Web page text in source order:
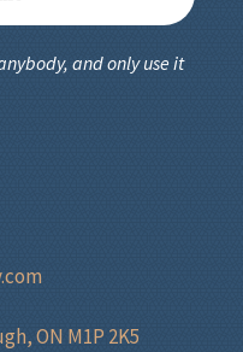
and only use it
ON M1P 2K5